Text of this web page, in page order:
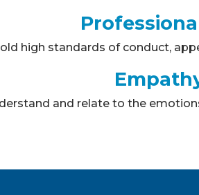
high standards of conduct,
and relate to the